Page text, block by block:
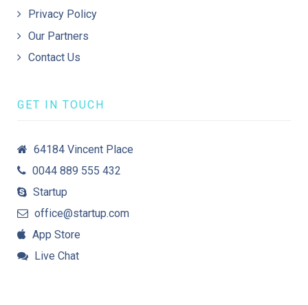
Privacy Policy
Our Partners
Contact Us
GET IN TOUCH
64184 Vincent Place
0044 889 555 432
Startup
office@startup.com
App Store
Live Chat